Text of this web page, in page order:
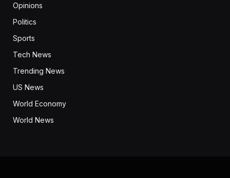
Opinions
Politics
Sports
Tech News
Trending News
US News
World Economy
World News